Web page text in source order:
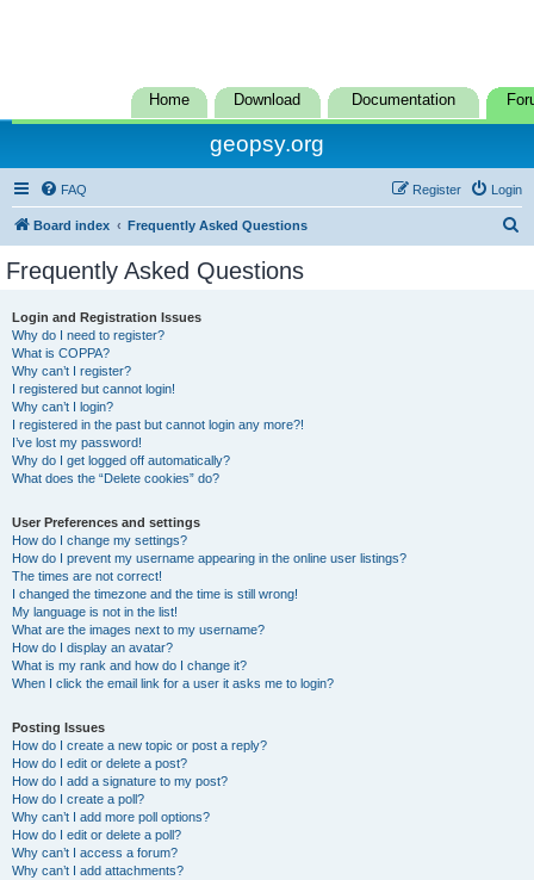
Home Download Documentation
geopsy.org
FAQ Login
Register
Board index Frequently Asked Questions
Frequently Asked Questions
Login and Registration Issues
Why do I need to register?
What is COPPA?
Why can’t I register?
I registered but cannot login!
Why can’t I login?
I registered in the past but cannot login any more?!
I’ve lost my password!
Why do I get logged off automatically?
What does the “Delete cookies” do?
User Preferences and settings
How do I change my settings?
How do I prevent my username appearing in the online user listings?
The times are not correct!
I changed the timezone and the time is still wrong!
My language is not in the list!
What are the images next to my username?
How do I display an avatar?
What is my rank and how do I change it?
When I click the email link for a user it asks me to login?
Posting Issues
How do I create a new topic or post a reply?
How do I edit or delete a post?
How do I add a signature to my post?
How do I create a poll?
Why can’t I add more poll options?
How do I edit or delete a poll?
Why can’t I access a forum?
Why can’t I add attachments?